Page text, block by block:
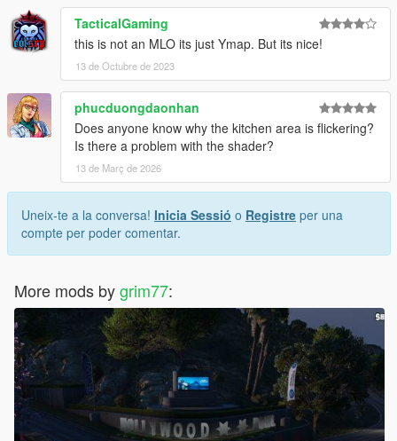
TacticalGaming
this is not an MLO its just Ymap. But its nice!
13 de Octubre de 2023
phucduongdaonhan
Does anyone know why the kitchen area is flickering?
Is there a problem with the shader?
13 de Març de 2026
Uneix-te a la conversa! Inicia Sessió o Registre per una
compte per poder comentar.
More mods bygrim77: